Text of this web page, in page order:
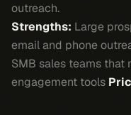
outreach.
Strengths: Large
email and phone
SMB sales teams
engagement tools